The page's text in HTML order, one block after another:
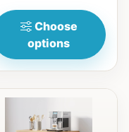
Choose
options